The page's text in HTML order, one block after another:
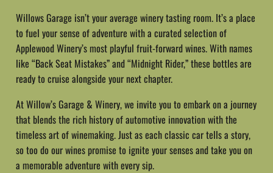
Willows Garage isn’t your average winery tasting room. It’s a place
to fuel your sense of adventure with a curated selection of
Applewood Winery’s most playful fruit-forward wines. With names
like “Back Seat Mistakes” and “Midnight Rider,” these bottles are
ready to cruise alongside your next chapter.
At Willow’s Garage & Winery, we invite you to embark on a journey
that blends the rich history of automotive innovation with the
timeless art of winemaking. Just as each classic car tells a story,
so too do our wines promise to ignite your senses and take you on
a memorable adventure with every sip.